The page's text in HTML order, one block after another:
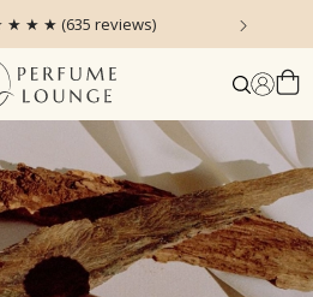
★ ★ ★ (635 reviews)